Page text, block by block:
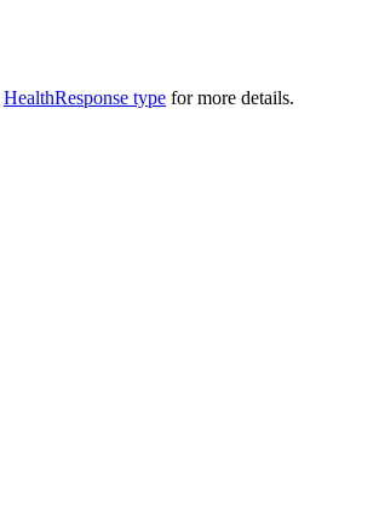
HealthResponse type for more details.